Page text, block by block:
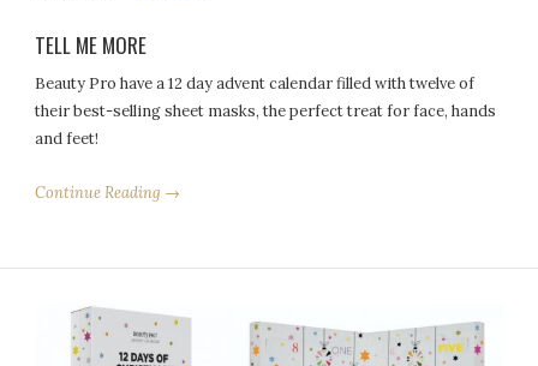
TELL ME MORE
Beauty Pro have a 12 day advent calendar filled with twelve of
their best-selling sheet masks, the perfect treat for face, hands
and feet!
Continue Reading →